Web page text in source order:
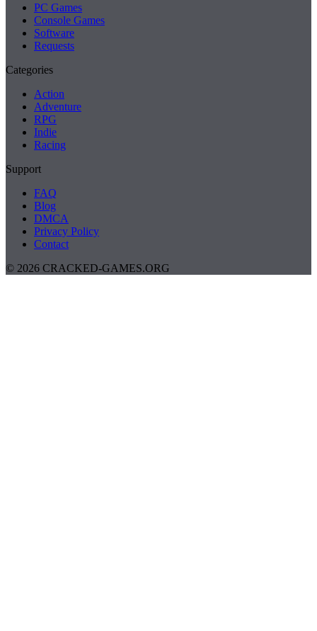
PC Games
Console Games
Software
Requests
Categories
Action
Adventure
RPG
Indie
Racing
Support
FAQ
Blog
DMCA
Privacy Policy
Contact
© 2026 CRACKED-GAMES.ORG